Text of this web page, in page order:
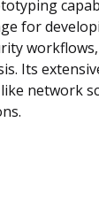
for
Its
network